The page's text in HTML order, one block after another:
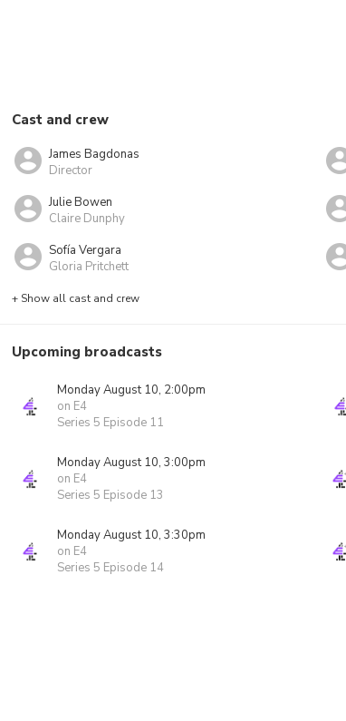
Cast and crew
James Bagdonas
Director
Julie Bowen
Claire Dunphy
Sofía Vergara
Gloria Pritchett
+ Show all cast and crew
Upcoming broadcasts
Monday August 10, 2:00pm
on E4
Series 5 Episode 11
Monday August 10, 3:00pm
on E4
Series 5 Episode 13
Monday August 10, 3:30pm
on E4
Series 5 Episode 14